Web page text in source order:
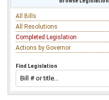
All Bills
All Resolutions
Completed Legislation
Actions by Governor
Find Legislation